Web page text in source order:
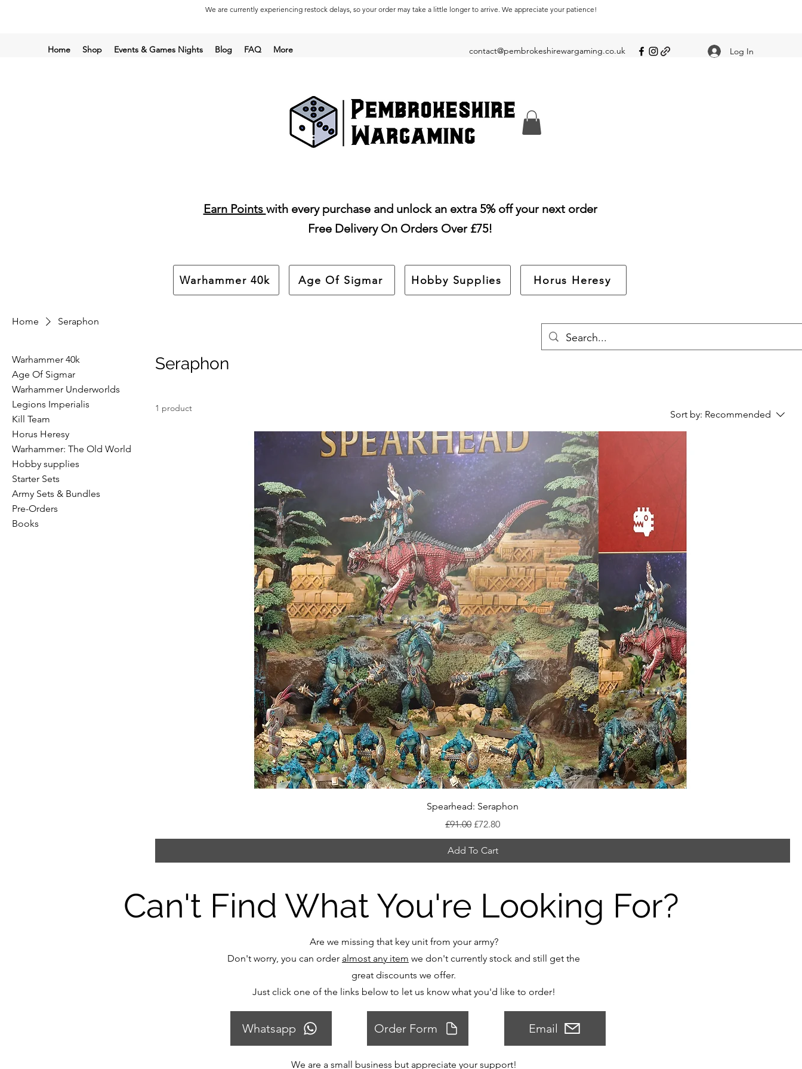
We are currently experiencing restock delays, so your order may take a little longer to arrive. We appreciate your patience!
Home Shop Events & Games Nights Blog FAQ More contact@pembrokeshirewargaming.co.uk Log In
Earn Points with every purchase and unlock an extra 5% off your next order
Free Delivery On Orders Over £75!
Warhammer 40k Age Of Sigmar Hobby Supplies Horus Heresy
Home Seraphon
Warhammer 40k
Age Of Sigmar
Warhammer Underworlds
Legions Imperialis
Kill Team
Horus Heresy
Warhammer: The Old World
Hobby supplies
Starter Sets
Army Sets & Bundles
Pre-Orders
Books
Seraphon
1 product
Sort by: Recommended
Spearhead: Seraphon
Regular Price
£91.00 Sale Price
£72.80
Add To Cart
Can't Find What You're Looking For?
Are we missing that key unit from your army?
Don't worry, you can order almost any item we don't currently stock and still get the
great discounts we offer.
Just click one of the links below to let us know what you'd like to order!
Whatsapp Order Form Email
We are a small business but appreciate your support!